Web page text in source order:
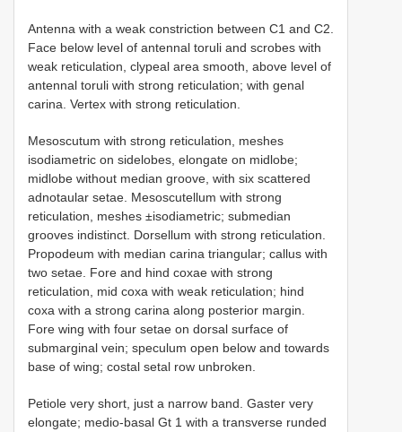
Antenna with a weak constriction between C1 and C2.
Face below level of antennal toruli and scrobes with
weak reticulation, clypeal area smooth, above level of
antennal toruli with strong reticulation; with genal
carina. Vertex with strong reticulation.
Mesoscutum with strong reticulation, meshes
isodiametric on sidelobes, elongate on midlobe;
midlobe without median groove, with six scattered
adnotaular setae. Mesoscutellum with strong
reticulation, meshes ±isodiametric; submedian
grooves indistinct. Dorsellum with strong reticulation.
Propodeum with median carina triangular; callus with
two setae. Fore and hind coxae with strong
reticulation, mid coxa with weak reticulation; hind
coxa with a strong carina along posterior margin.
Fore wing with four setae on dorsal surface of
submarginal vein; speculum open below and towards
base of wing; costal setal row unbroken.
Petiole very short, just a narrow band. Gaster very
elongate; medio-basal Gt 1 with a transverse runded